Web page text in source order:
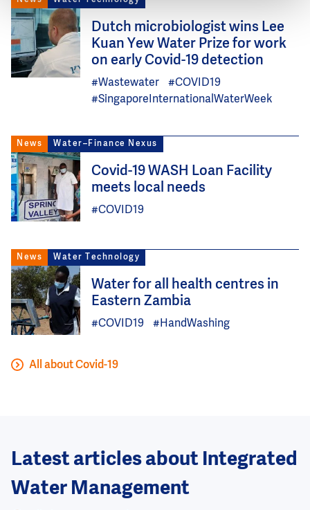
Image
Dutch microbiologist wins Lee
Kuan Yew Water Prize for work
on early Covid-19 detection
#Wastewater
#COVID19
#SingaporeInternationalWaterWeek
News Water–Finance Nexus
Image
Covid-19 WASH Loan Facility
meets local needs
#COVID19
News Water Technology
Image
Water for all health centres in
Eastern Zambia
#COVID19 #HandWashing
All about Covid-19
Latest articles about Integrated
Water Management